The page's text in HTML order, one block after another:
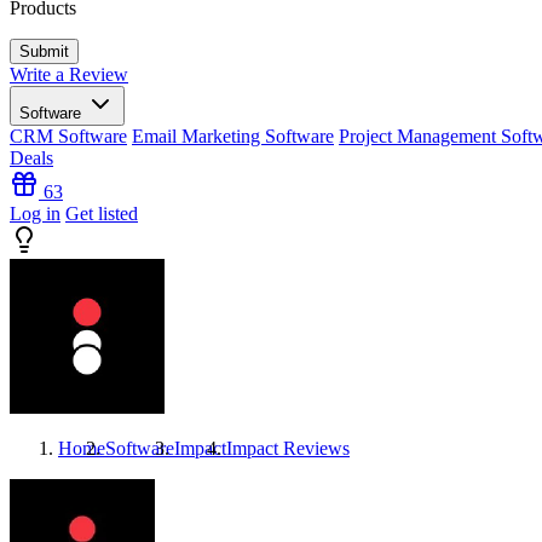
Products
Write a Review
Software
CRM Software Email Marketing Software Project Management
Deals
63
Log in Get listed
HomeSoftwareImpactImpact Reviews